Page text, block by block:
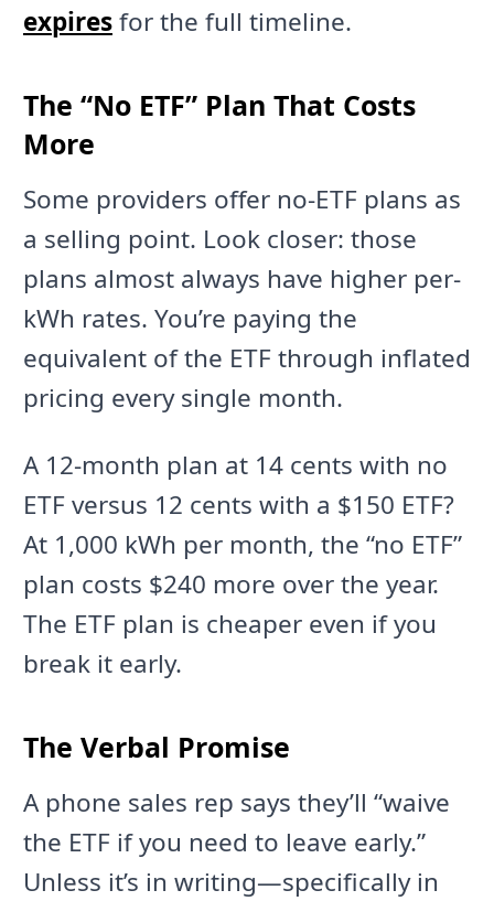
expiresfor the full timeline.
The “No ETF” Plan That Costs
More
Some providers offer no-ETF plans as
a selling point. Look closer: those
plans almost always have higher per-
kWh rates. You’re paying the
equivalent of the ETF through inflated
pricing every single month.
A 12-month plan at 14 cents with no
ETF versus 12 cents with a $150 ETF?
At 1,000 kWh per month, the “no ETF”
plan costs $240 more over the year.
The ETF plan is cheaper even if you
break it early.
The Verbal Promise
A phone sales rep says they’ll “waive
the ETF if you need to leave early.”
Unless it’s in writing—specifically in